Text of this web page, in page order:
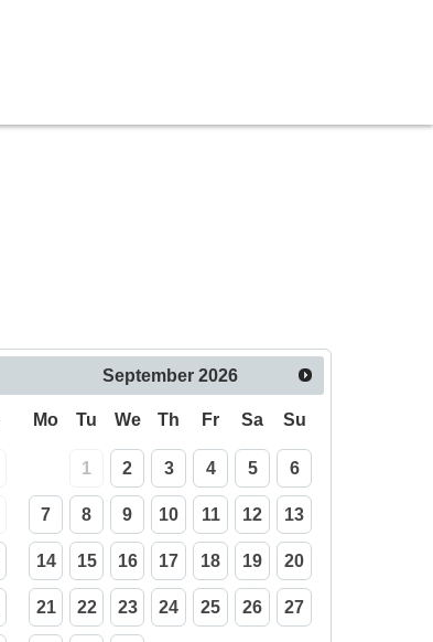
September 2026
Mo Tu We Th Fr Sa Su
1 2 3 4 5 6
7 8 9 10 11 12 13
14 15 16 17 18 19 20
21 22 23 24 25 26 27